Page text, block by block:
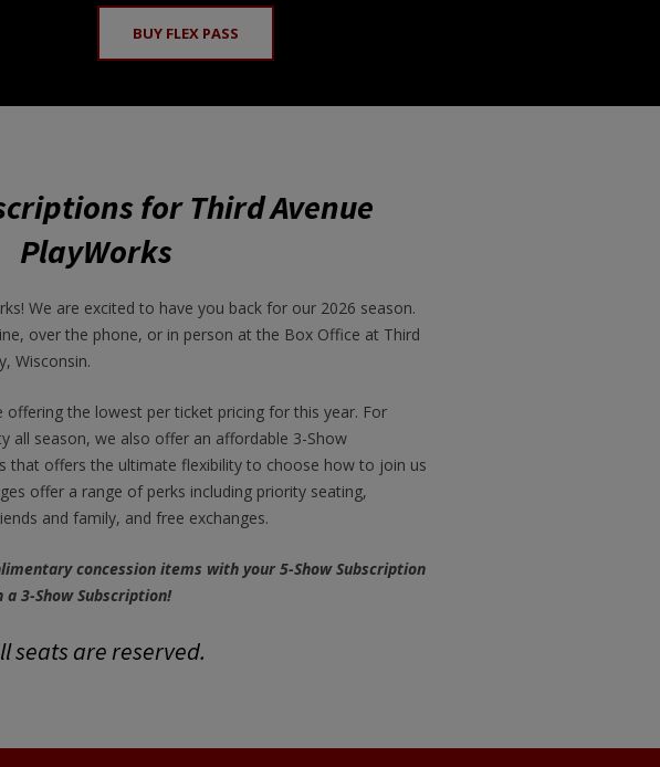
BUY FLEX PASS
for Third Avenue
PlayWorks
We are excited to have you back for our 2026 season.
over the phone, or in person at the Box Office at Third
Wisconsin.
offering the lowest per ticket pricing for this year. For
all season, we also offer an affordable 3-Show
that offers the ultimate flexibility to choose how to join us
offer a range of perks including priority seating,
and family, and free exchanges.
concession items with your 5-Show Subscription
3-Show Subscription!
seats are reserved.